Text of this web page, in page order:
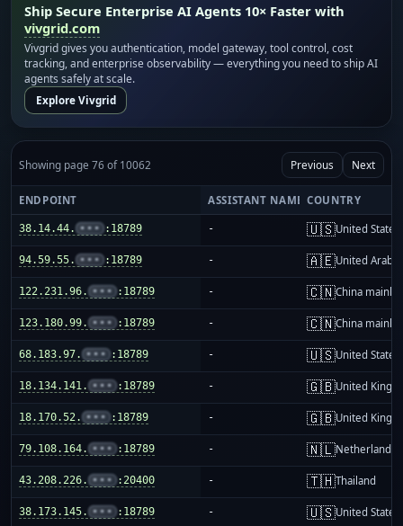
Ship Secure Enterprise AI Agents 10× Faster with
vivgrid.com
Vivgrid gives you authentication, model gateway, tool control, cost
tracking, and enterprise observability — everything you need to ship AI
agents safely at scale.
Explore Vivgrid
Showing page 76 of 10062 Previous Next
ENDPOINT ASSISTANT NAME COUNTRY
38.14.44. ••• :18789 - 🇺🇸United States
94.59.55. ••• :18789 - 🇦🇪United Arab
122.231.96. ••• :18789 - 🇨🇳China
123.180.99. ••• :18789 - 🇨🇳China
68.183.97. ••• :18789 - 🇺🇸United States
18.134.141. ••• :18789 - 🇬🇧United
18.170.52. ••• :18789 - 🇬🇧United
79.108.164. ••• :18789 - 🇳🇱Netherlands
43.208.226. ••• :20400 - 🇹🇭Thailand
38.173.145. ••• :18789 - 🇺🇸United States